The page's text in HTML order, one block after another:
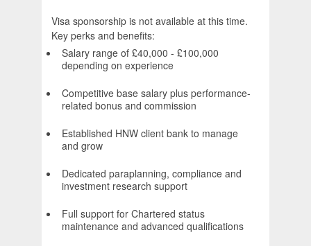
Visa sponsorship is not available at this time.
Key perks and benefits:
Salary range of £40,000 - £100,000
depending on experience
Competitive base salary plus performance-
related bonus and commission
Established HNW client bank to manage
and grow
Dedicated paraplanning, compliance and
investment research support
Full support for Chartered status
maintenance and advanced qualifications